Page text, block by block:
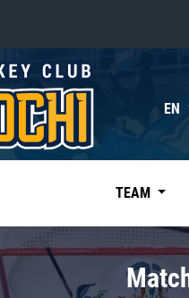
«East»
Kharlamov division
Avtomobilist
EN
TEAM